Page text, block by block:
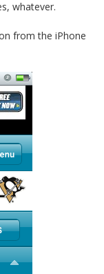
whatever.
from the iPhone